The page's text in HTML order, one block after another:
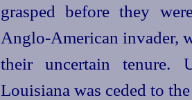
grasped before they
Anglo-American invader,
their uncertain tenure.
Louisiana was ceded to